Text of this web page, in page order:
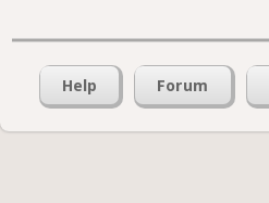
Help Forum